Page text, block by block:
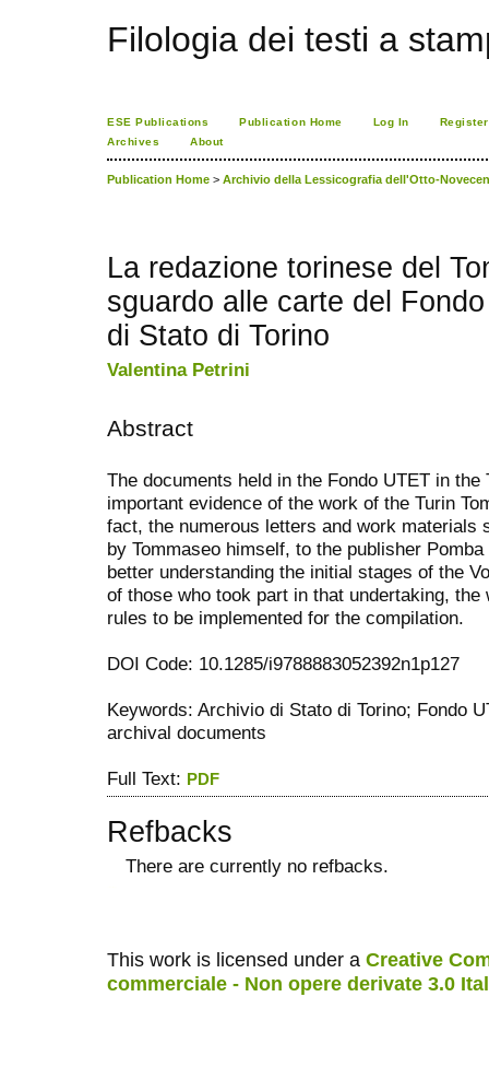
Filologia dei testi a
ESE Publications Publication Home Log In
Register
Archives
About
Publication Home > Archivio della Lessicografia dell'Otto-
La redazione torinese del
sguardo alle carte del
di Stato di Torino
Valentina Petrini
Abstract
The documents held in the Fondo UTET in
important evidence of the work of the Turin
fact, the numerous letters and work materials
by Tommaseo himself, to the publisher
better understanding the initial stages of the
of those who took part in that undertaking, the
rules to be implemented for the compilation.
DOI Code: 10.1285/i9788883052392n1p127
Keywords: Archivio di Stato di Torino; Fondo
archival documents
Full Text: PDF
Refbacks
There are currently no refbacks.
This work is licensed under a Creative
commerciale - Non opere derivate 3.0